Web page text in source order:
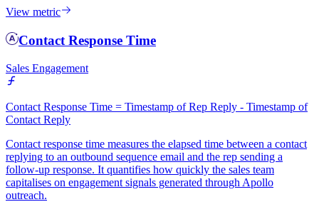
View metric
Contact Response Time
Sales Engagement
Contact Response Time = Timestamp of Rep Reply - Timestamp of
Contact Reply
Contact response time measures the elapsed time between a contact
replying to an outbound sequence email and the rep sending a
follow-up response. It quantifies how quickly the sales team
capitalises on engagement signals generated through Apollo
outreach.